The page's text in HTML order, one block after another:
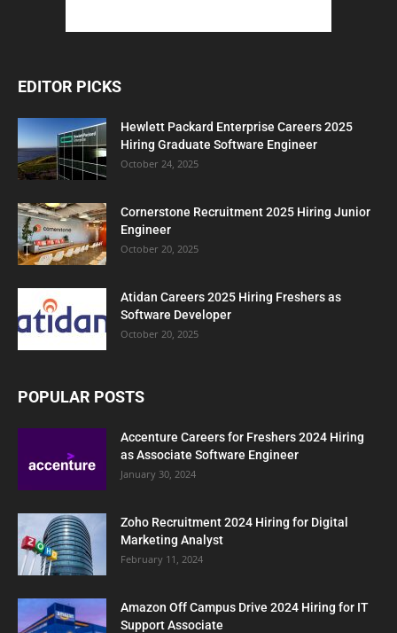
EDITOR PICKS
Hewlett Packard Enterprise Careers 2025
Hiring Graduate Software Engineer
October 24, 2025
Cornerstone Recruitment 2025 Hiring Junior
Engineer
October 20, 2025
Atidan Careers 2025 Hiring Freshers as
Software Developer
October 20, 2025
POPULAR POSTS
Accenture Careers for Freshers 2024 Hiring
as Associate Software Engineer
January 30, 2024
Zoho Recruitment 2024 Hiring for Digital
Marketing Analyst
February 11, 2024
Amazon Off Campus Drive 2024 Hiring for IT
Support Associate